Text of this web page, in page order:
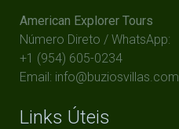
American Explorer Tours
Número Direto / WhatsApp:
+1 (954) 605-0234
Email: info@buziosvillas.com
Links Úteis